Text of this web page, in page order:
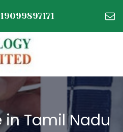
in Tamil Nadu